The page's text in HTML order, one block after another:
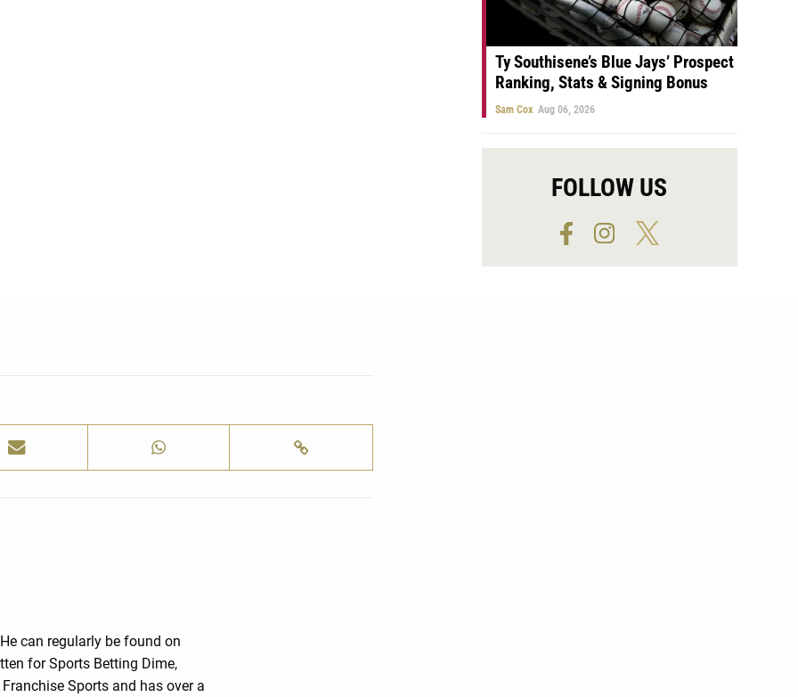
Ty Southisene’s Blue Jays’ Prospect
Ranking, Stats & Signing Bonus
Sam Cox Aug 06, 2026
FOLLOW US
can regularly be found on
for Sports Betting Dime,
Sports and has over a